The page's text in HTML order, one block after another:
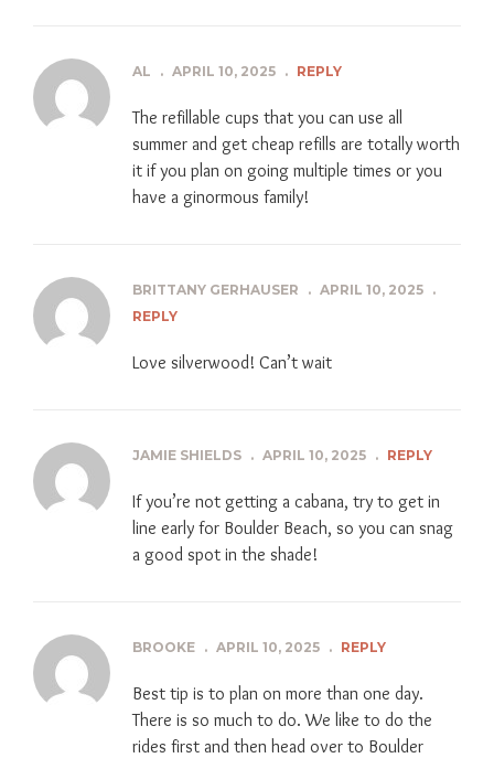
AL . APRIL 10, 2025 . REPLY
The refillable cups that you can use all
summer and get cheap refills are totally worth
it if you plan on going multiple times or you
have a ginormous family!
BRITTANY GERHAUSER . APRIL 10, 2025 .
REPLY
Love silverwood! Can’t wait
JAMIE SHIELDS . APRIL 10, 2025 . REPLY
If you’re not getting a cabana, try to get in
line early for Boulder Beach, so you can snag
a good spot in the shade!
BROOKE . APRIL 10, 2025 . REPLY
Best tip is to plan on more than one day.
There is so much to do. We like to do the
rides first and then head over to Boulder